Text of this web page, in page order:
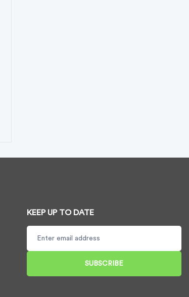
KEEP UP TO DATE
SUBSCRIBE